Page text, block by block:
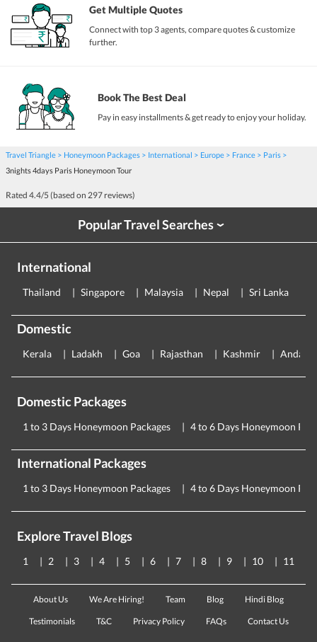
Get Multiple Quotes
Connect with top 3 agents, compare quotes & customize
further.
Book The Best Deal
Pay in easy installments & get ready to enjoy your holiday.
Travel Triangle Honeymoon Packages International Europe France
Paris
3nights 4days Paris Honeymoon Tour
Rated 4.4/5 (based on 297 reviews)
Popular Travel Searches›
International
Thailand Singapore Malaysia Nepal Sri Lanka
Domestic
Kerala Ladakh Goa Rajasthan Kashmir
Domestic Packages
1 to 3 Days Honeymoon Packages 4 to 6 Days Honeymoon
International Packages
1 to 3 Days Honeymoon Packages 4 to 6 Days Honeymoon
Explore Travel Blogs
1 2 3 4 5 6 7 8 9 10 11
About Us We Are Hiring! Team Blog Hindi Blog
Testimonials T&C Privacy Policy FAQs Contact Us